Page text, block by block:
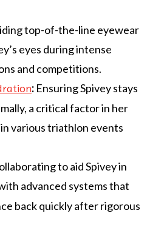
top-of-the-line eyewear
eyes during intense
and competitions.
: Ensuring Spivey stays
a critical factor in her
various triathlon events
to aid Spivey in
advanced systems that
back quickly after rigorous